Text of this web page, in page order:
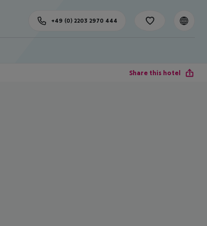
+49 (0) 2203 2970 444
Share this hotel